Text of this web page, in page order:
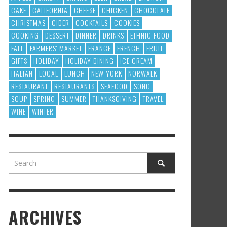
CAKE
CALIFORNIA CHEESE CHICKEN
CHOCOLATE
CHRISTMAS
CIDER COCKTAILS
COOKIES
COOKING
DESSERT DINNER DRINKS
ETHNIC FOOD
FALL
FARMERS' MARKET FRANCE FRENCH
FRUIT
GIFTS
HOLIDAY HOLIDAY DINING
ICE CREAM
ITALIAN
LOCAL LUNCH NEW YORK
NORWALK
RESTAURANT
RESTAURANTS SEAFOOD
SONO
SOUP
SPRING SUMMER THANKSGIVING
TRAVEL
WINE
WINTER
ARCHIVES